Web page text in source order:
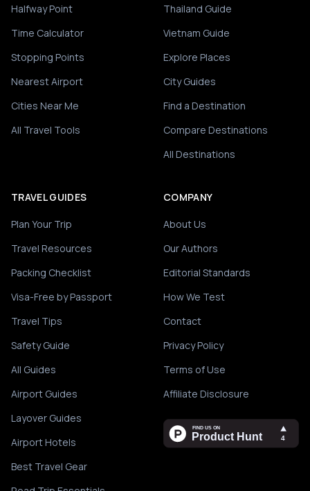
Halfway Point
Time Calculator
Stopping Points
Nearest Airport
Cities Near Me
All Travel Tools
Thailand Guide
Vietnam Guide
Explore Places
City Guides
Find a Destination
Compare Destinations
All Destinations
TRAVEL GUIDES
Plan Your Trip
Travel Resources
Packing Checklist
Visa-Free by Passport
Travel Tips
Safety Guide
All Guides
Airport Guides
Layover Guides
Airport Hotels
Best Travel Gear
COMPANY
About Us
Our Authors
Editorial Standards
How We Test
Contact
Privacy Policy
Terms of Use
Affiliate Disclosure